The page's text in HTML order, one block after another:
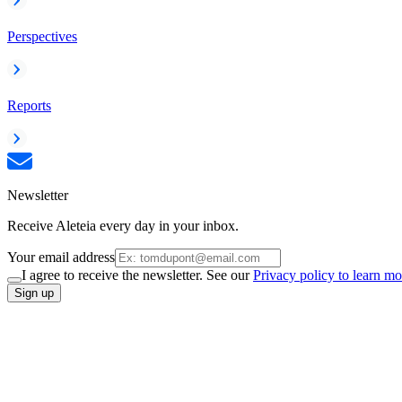
Perspectives
Reports
Newsletter
Receive Aleteia every day in your inbox.
Your email address
I agree to receive the newsletter. See ourPrivacy policy to learn
Sign up